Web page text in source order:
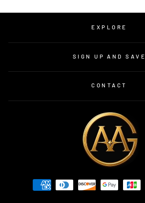
EXPLORE
SIGN UP AND SAVE
CONTACT